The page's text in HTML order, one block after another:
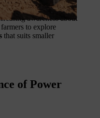
awareness about
to explore
that suits smaller
of Power